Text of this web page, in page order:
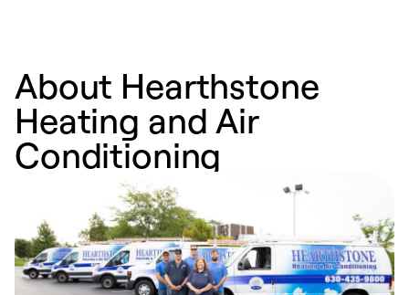
About Hearthstone
Heating and Air
Conditioning